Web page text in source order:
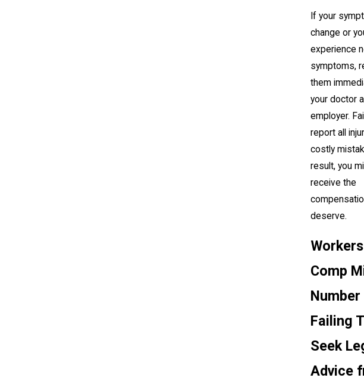
If your
change or
experience
symptoms,
them
your doctor
employer.
report all
costly
result, you
receive the
deserve.
Comp
Number
Failing
Seek
Advice